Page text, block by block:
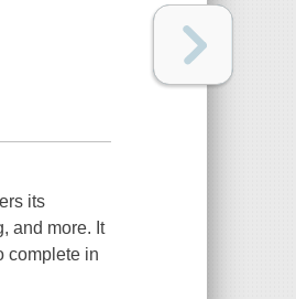
its
and more. It
complete in